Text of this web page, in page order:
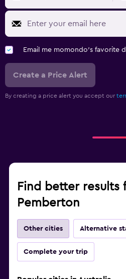
Email me momondo's favorite
Create a Price Alert
By creating a price alert you accept our
Find better results
Pemberton
Other cities Alternative
Complete your trip